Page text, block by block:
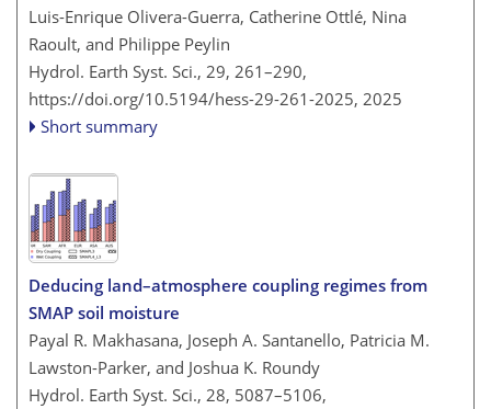
Luis-Enrique Olivera-Guerra, Catherine Ottlé, Nina
Raoult, and Philippe Peylin
Hydrol. Earth Syst. Sci., 29, 261–290,
https://doi.org/10.5194/hess-29-261-2025, 2025
Short summary
Deducing land–atmosphere coupling regimes from
SMAP soil moisture
Payal R. Makhasana, Joseph A. Santanello, Patricia M.
Lawston-Parker, and Joshua K. Roundy
Hydrol. Earth Syst. Sci., 28, 5087–5106,